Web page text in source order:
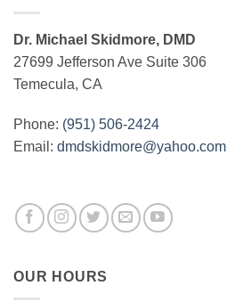
Dr. Michael Skidmore, DMD
27699 Jefferson Ave Suite 306
Temecula, CA
Phone: (951) 506-2424
Email: dmdskidmore@yahoo.com
OUR HOURS